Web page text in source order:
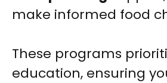
make informed food
These programs
education, ensuring